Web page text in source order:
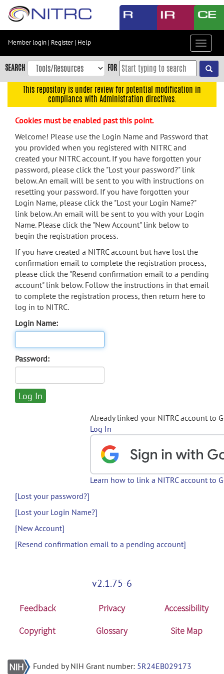
Skip
content
Skip
to
navigation
menu
search
Accessibility
Member login | Register| Help
Toggle
SEARCH FOR
This repository is under review for potential modification in
compliance with Administration directives.
Cookies must be enabled past this point.
Welcome! Please use the Login Name and Password that
you provided when you registered with NITRC and
created your NITRC account. If you have forgotten your
password, please click the "Lost your password?" link
below. An email will be sent to you with instructions on
resetting your password. If you have forgotten your
Login Name, please click the "Lost your Login Name?"
link below. An email will be sent to you with your Login
Name. Please click the "New Account" link below to
begin the registration process.
If you have created a NITRC account but have lost the
confirmation email to complete the registration process,
please click the "Resend confirmation email to a pending
account" link below. Follow the instructions in that email
to complete the registration process, then return here to
log in to NITRC.
Login Name:
Password:
Already linked your NITRC account to
Log In
Learn how to link a NITRC account to
[Lost your password?]
[Lost your Login Name?]
[New Account]
[Resend confirmation email to a pending account]
v2.1.75-6
Feedback Privacy
Accessibility
Copyright
Glossary Site Map
Funded by NIH Grant number: 5R24EB029173